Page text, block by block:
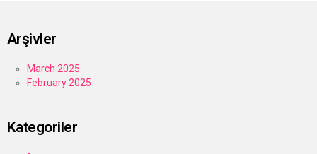
Arşivler
March 2025
February 2025
Kategoriler